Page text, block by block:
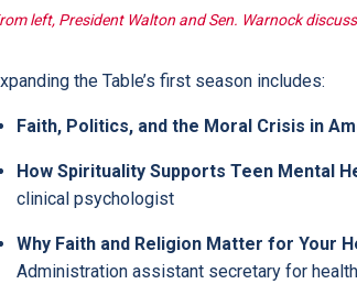
left, President Walton and Sen. Warnock
the Table’s first season includes:
Faith, Politics, and the Moral Crisis in
How Spirituality Supports Teen Mental
clinical psychologist
Why Faith and Religion Matter for Your
Administration assistant secretary for health